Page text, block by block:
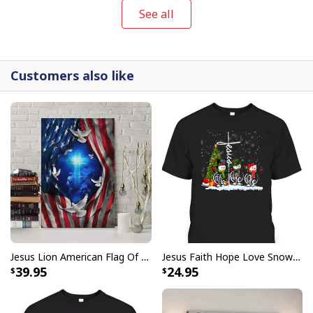
Vintage Jesus Is Lord And Faith Is Our Armor Christian T-Shirt
See all
Customers also like
Jesus Lion American Flag Of Faith US Flag Patriot Canvas Print
39.95
Jesus Faith Hope Love Snowman Funny Xmas For Christian T-Shirt
24.95